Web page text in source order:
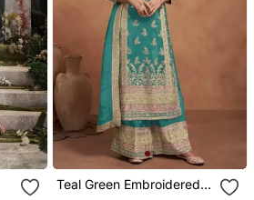
Teal Green Embroidered